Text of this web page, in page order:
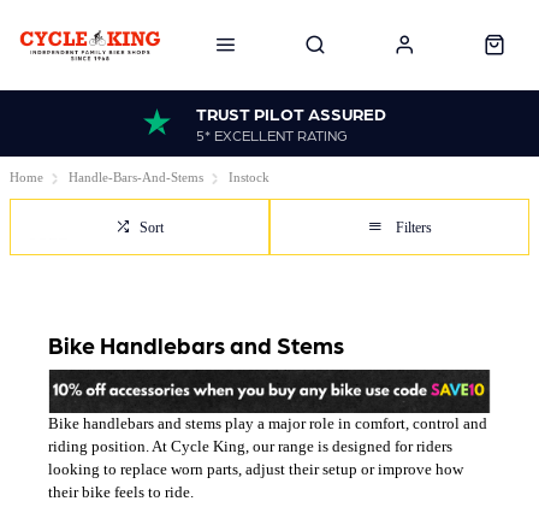
TRUST PILOT ASSURED
5* EXCELLENT RATING
Home Handle-Bars-And-Stems Instock
Sort Filters
Bike Handlebars and Stems
Bike handlebars and stems play a major role in comfort, control and
riding position. At Cycle King, our range is designed for riders
looking to replace worn parts, adjust their setup or improve how
their bike feels to ride.